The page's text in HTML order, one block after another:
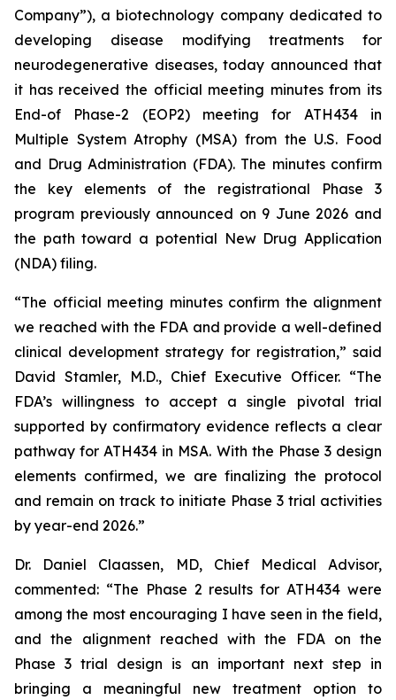
Company”), a biotechnology company dedicated to
developing disease modifying treatments for
neurodegenerative diseases, today announced that
it has received the official meeting minutes from its
End-of Phase-2 (EOP2) meeting for ATH434 in
Multiple System Atrophy (MSA) from the U.S. Food
and Drug Administration (FDA). The minutes confirm
the key elements of the registrational Phase 3
program previously announced on 9 June 2026 and
the path toward a potential New Drug Application
(NDA) filing.
“The official meeting minutes confirm the alignment
we reached with the FDA and provide a well-defined
clinical development strategy for registration,” said
David Stamler, M.D., Chief Executive Officer. “The
FDA’s willingness to accept a single pivotal trial
supported by confirmatory evidence reflects a clear
pathway for ATH434 in MSA. With the Phase 3 design
elements confirmed, we are finalizing the protocol
and remain on track to initiate Phase 3 trial activities
by year-end 2026.”
Dr. Daniel Claassen, MD, Chief Medical Advisor,
commented: “The Phase 2 results for ATH434 were
among the most encouraging I have seen in the field,
and the alignment reached with the FDA on the
Phase 3 trial design is an important next step in
bringing a meaningful new treatment option to